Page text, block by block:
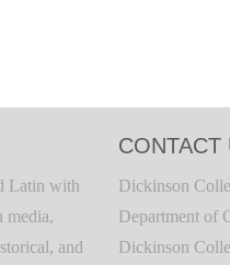
Latin with
media,
and
CONTACT
Dickinson
Department of
Dickinson